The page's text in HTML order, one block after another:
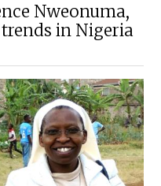
Nweonuma,
in Nigeria